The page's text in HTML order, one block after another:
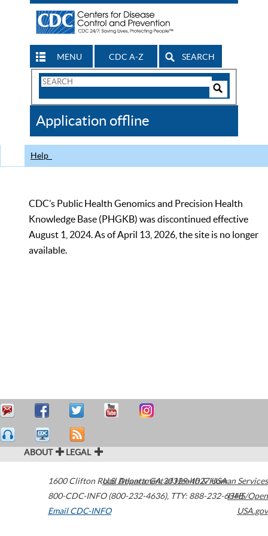
MENU CDC A-Z SEARCH
Search
CDC
Application offline
Help
CDC’s Public Health Genomics and Precision Health
Knowledge Base (PHGKB) was discontinued effective
August 1, 2024. As of April 13, 2026, the site is no longer
available.
ABOUT LEGAL
1600 Clifton Road Atlanta,GA30329-4027USA
800-CDC-INFO (800-232-4636), TTY: 888-232-6348
Email CDC-INFO
U.S. Department of Health & Human Services
HHS/Open
USA.gov